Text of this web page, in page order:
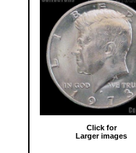
Click for
Larger images